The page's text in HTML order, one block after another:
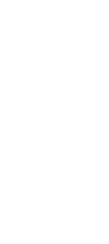
JOIN US.
Explore